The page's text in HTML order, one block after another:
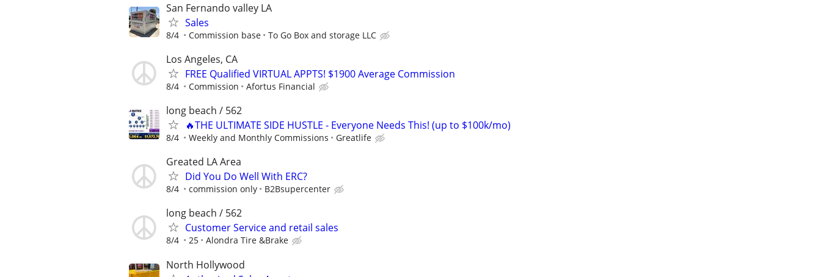
San Fernando valley LA
Sales
8/4 Commission base To Go Box and storage LLC
Los Angeles, CA
FREE Qualified VIRTUAL APPTS! $1900 Average Commission
8/4 Commission Afortus Financial
long beach / 562
🔥THE ULTIMATE SIDE HUSTLE - Everyone Needs This! (up to $100k/mo)
8/4 Weekly and Monthly Commissions Greatlife
Greated LA Area
Did You Do Well With ERC?
8/4 commission only B2Bsupercenter
long beach / 562
Customer Service and retail sales
8/4 25 Alondra Tire &Brake
North Hollywood